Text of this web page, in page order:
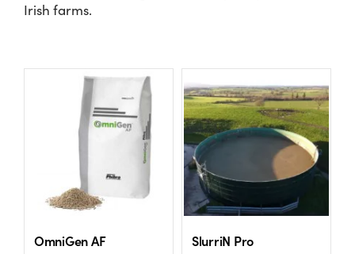
News & Insights
Success Stories
Contact Us
Irish farms.
OmniGen AF SlurriN Pro